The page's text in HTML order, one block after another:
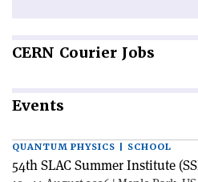
CERN Courier Jobs
Events
QUANTUM PHYSICS | SCHOOL
54th SLAC Summer Institute